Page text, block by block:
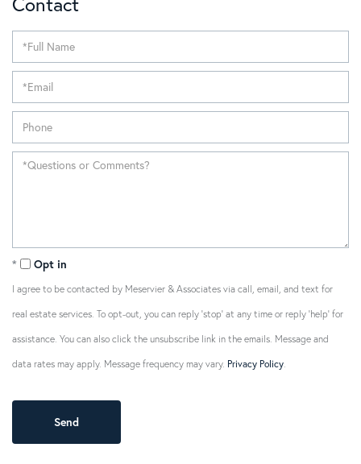
Opt in
I agree to be contacted by Meservier & Associates via call, email, and text for
real estate services. To opt-out, you can reply 'stop' at any time or reply 'help' for
assistance. You can also click the unsubscribe link in the emails. Message and
data rates may apply. Message frequency may vary. Privacy Policy